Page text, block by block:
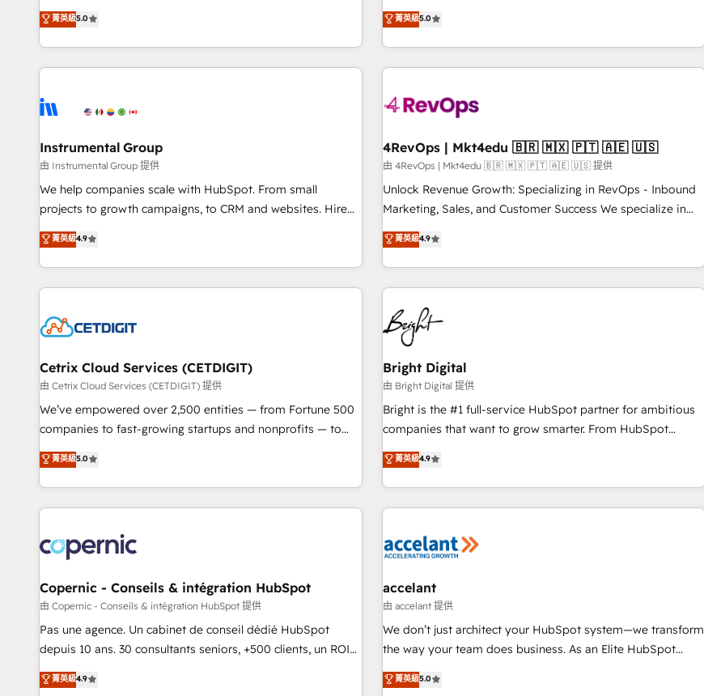
companies to help them scale and close more business, by
using HubSpot (the right way). ⭐️ Here's more info:
fully accredited HubSpot Solutions Partner. 🚀 With 2,750+
HubSpot projects delivered and 370+ specialists across
EMEA, APAC and NAM, we de-risk complex CRM
programmes and accelerate ROI across every HubSpot
automation, we turn complexity into clarity, human at global
future.” Others agree it is proof of trust built through
measurable impact.
菁英級5.0
150+ in-house HubSpot-certified experts ★ 1,500+
implementations across 25+ countries ★ AI-first, RevOps-
led, onboarding-obsessed INSIDEA helps growing
companies turn HubSpot into a revenue engine. We
powered workflows that drive adoption from week one, in
with workflows built around your business, not a template.
➤ Migration: Move from any legacy CRM. Zero downtime,
full data integrity. ➤ Implementation: Configure HubSpot to
run your revenue process. Sales, marketing, and service
custom agents, and APIs to remove manual work. ➤
Ongoing Management: Monthly tune-ups, feature rollouts,
菁英級5.0
Instrumental Group
由 Instrumental Group 提供
We help companies scale with HubSpot. From small
projects to growth campaigns, to CRM and websites. Hire
an agency that's experienced in every inch of HubSpot and
willing to work hand-in-hand with your team to simplify the
complex and build a better experience for your team and
customers.
菁英級4.9
4RevOps | Mkt4edu 🇧🇷 🇲🇽 🇵🇹 🇦🇪 🇺🇸
由 4RevOps | Mkt4edu 🇧🇷 🇲🇽 🇵🇹 🇦🇪 🇺🇸 提供
Unlock Revenue Growth: Specializing in RevOps - Inbound
Marketing, Sales, and Customer Success We specialize in
driving revenue growth for companies across industries
through tailored marketing, sales, and customer success
strategies, utilizing RevOps methodologies. As Latin
America's largest HubSpot partner and a global leader in
education market, we offer unparalleled insights. Operating
in five countries—Brazil, UAE (Abu Dhabi/Dubai/Sharjah),
Mexico, USA, and Portugal—we've executed over a hundred
successful operations. Our approach, rooted in RevOps
principles, integrates analysis, training, planning, and
qualification. Leveraging technology, data analytics, CRM
optimization, and inbound marketing tactics, we focus on
us to unlock your business's full potential and achieve
sustained growth in today's competitive market.
菁英級4.9
Cetrix Cloud Services (CETDIGIT)
由 Cetrix Cloud Services (CETDIGIT) 提供
We’ve empowered over 2,500 entities — from Fortune 500
companies to fast-growing startups and nonprofits — to
streamline operations, scale revenue, and unlock the full
potential of HubSpot. With deep technical and industry
expertise, we fuse automation, integration, and AI
innovation to deliver lasting impact. We specialize in: •
Onboarding for Sales, Service, Marketing & Content Hubs •
AI voice and chat agents, predictive automation, and smart
workflows • Salesforce + HubSpot integration • Website
design and CMS development • ERP integration: SAP,
NetSuite, Microsoft Dynamics, … • Data cleansing and CRM
migration from any platform • Client/member portals built
and complex integrations: SAM.gov, GovWin, QuickBooks,
菁英級5.0
Bright Digital
由 Bright Digital 提供
Bright is the #1 full-service HubSpot partner for ambitious
companies that want to grow smarter. From HubSpot
onboarding, to training, from developing a new website to
lead generation and digital marketing; we do it all (and with
great results)! In short, our services include: - HubSpot
consultancy: onboarding, training, data migration - HubSpot
Marketing & sales solutions: digital marketing, advertising,
and technology to improve customer experiences. With our
bright people, exciting ideas and can-do mentality, we
ensure revenue growth on a daily basis. So tell us your
challenge; our passionate and growth driven team of 100+
www.brightdigital.com
菁英級4.9
Copernic - Conseils & intégration HubSpot
由 Copernic - Conseils & intégration HubSpot 提供
Pas une agence. Un cabinet de conseil dédié HubSpot
depuis 10 ans. 30 consultants seniors, +500 clients, un ROI
mesurable. Notre mission : faire de HubSpot un vrai levier
de performance pour votre organisation. Cela passe par la
菁英級4.9
accelant
由 accelant 提供
We don’t just architect your HubSpot system—we transform
the way your team does business. As an Elite HubSpot
Solutions Partner, we specialize in creating tailored, end-to-
end CRM solutions that accelerate growth, improve
菁英級5.0